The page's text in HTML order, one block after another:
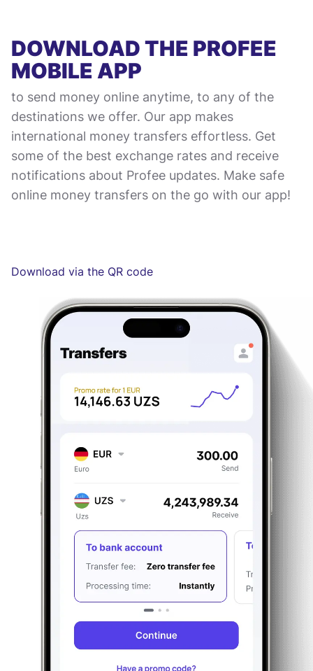
DOWNLOAD THE PROFEE
MOBILE APP
to send money online anytime, to any of the
destinations we offer. Our app makes
international money transfers effortless. Get
some of the best exchange rates and receive
notifications about Profee updates. Make safe
online money transfers on the go with our app!
Download via the QR code